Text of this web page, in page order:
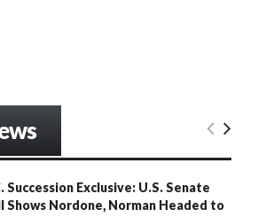
Succession Exclusive: U.S. Senate
Shows Nordone, Norman Headed to